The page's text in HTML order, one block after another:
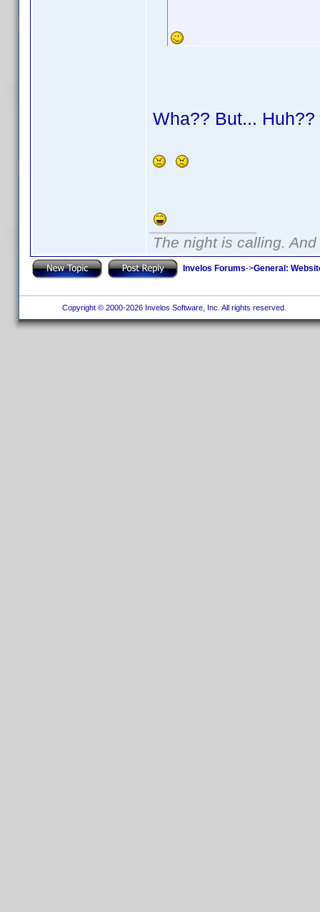
Wha?? But...
The night is calling.
Invelos Forums->General:
Copyright © 2000-2026 Invelos Software, Inc. All rights reserved.